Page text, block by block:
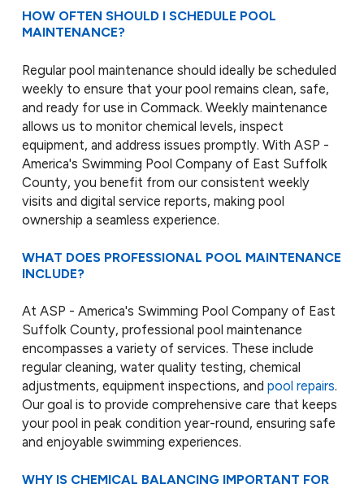
HOW OFTEN SHOULD I SCHEDULE POOL
MAINTENANCE?
Regular pool maintenance should ideally be scheduled
weekly to ensure that your pool remains clean, safe,
and ready for use in Commack. Weekly maintenance
allows us to monitor chemical levels, inspect
equipment, and address issues promptly. With ASP -
America's Swimming Pool Company of East Suffolk
County, you benefit from our consistent weekly
visits and digital service reports, making pool
ownership a seamless experience.
WHAT DOES PROFESSIONAL POOL MAINTENANCE
INCLUDE?
At ASP - America's Swimming Pool Company of East
Suffolk County, professional pool maintenance
encompasses a variety of services. These include
regular cleaning, water quality testing, chemical
adjustments, equipment inspections, and pool repairs.
Our goal is to provide comprehensive care that keeps
your pool in peak condition year-round, ensuring safe
and enjoyable swimming experiences.
WHY IS CHEMICAL BALANCING IMPORTANT FOR